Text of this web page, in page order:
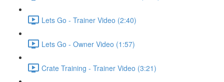
Lets Go - Trainer Video (2:40)
Lets Go - Owner Video (1:57)
Crate Training - Trainer Video (3:21)